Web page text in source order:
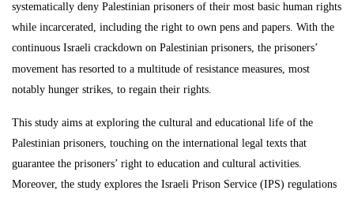
systematically deny Palestinian prisoners of their most basic human rights
while incarcerated, including the right to own pens and papers. With the
continuous Israeli crackdown on Palestinian prisoners, the prisoners’
movement has resorted to a multitude of resistance measures, most
notably hunger strikes, to regain their rights.
This study aims at exploring the cultural and educational life of the
Palestinian prisoners, touching on the international legal texts that
guarantee the prisoners’ right to education and cultural activities.
Moreover, the study explores the Israeli Prison Service (IPS) regulations